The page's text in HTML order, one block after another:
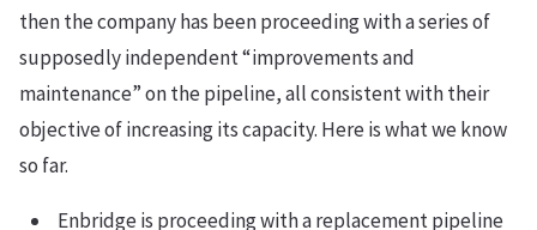
then the company has been proceeding with a series of
supposedly independent “improvements and
maintenance” on the pipeline, all consistent with their
objective of increasing its capacity. Here is what we know
so far.
Enbridge is proceeding with a replacement pipeline